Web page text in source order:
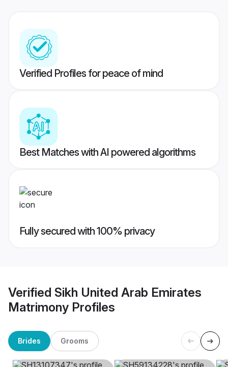
Verified Profiles for peace of mind
Best Matches with AI powered algorithms
Fully secured with 100% privacy
Verified Sikh United Arab Emirates
Matrimony Profiles
Brides Grooms